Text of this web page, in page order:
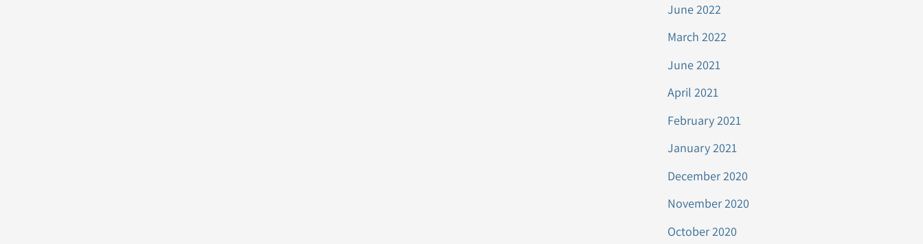
June 2022
March 2022
June 2021
April 2021
February 2021
January 2021
December 2020
November 2020
October 2020